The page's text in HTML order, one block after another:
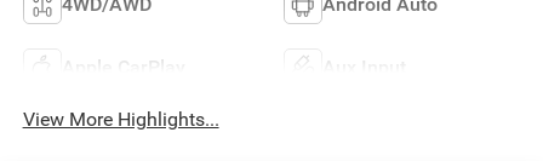
Apple CarPlay Aux Input
View More Highlights...